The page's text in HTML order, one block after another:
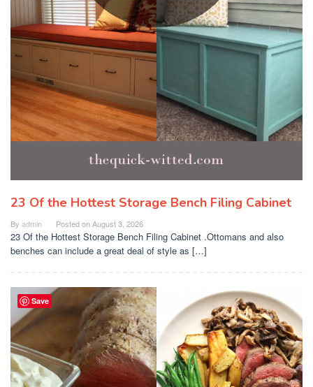
23 Of the Hottest Storage Bench Filing Cabinet
By admin Posted onAugust 3, 2026
23 Of the Hottest Storage Bench Filing Cabinet .Ottomans and also
benches can include a great deal of style as […]
Save